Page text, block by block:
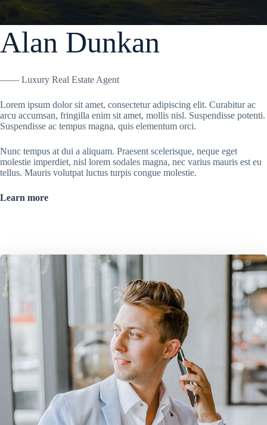
Alan Dunkan
—— Luxury Real Estate Agent
Lorem ipsum dolor sit amet, consectetur adipiscing elit. Curabitur ac
arcu accumsan, fringilla enim sit amet, mollis nisl. Suspendisse potenti.
Suspendisse ac tempus magna, quis elementum orci.
Nunc tempus at dui a aliquam. Praesent scelerisque, neque eget
molestie imperdiet, nisl lorem sodales magna, nec varius mauris est eu
tellus. Mauris volutpat luctus turpis congue molestie.
Learn more